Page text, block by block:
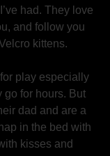
had. They love
and follow you
kittens.
play especially
go for hours. But
dad and are a
in the bed with
kisses and